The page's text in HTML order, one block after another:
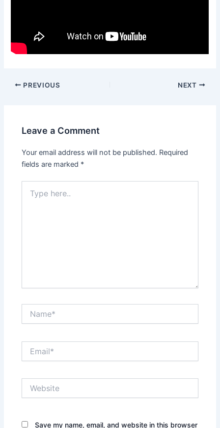
Post
PREVIOUS NEXT
Leave a Comment
Your email address will not be published. Required
fields are marked *
here..
Save my name, email, and website in this browser